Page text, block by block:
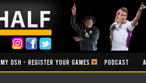
MY DSH - REGISTER YOUR GAMES PODCAST